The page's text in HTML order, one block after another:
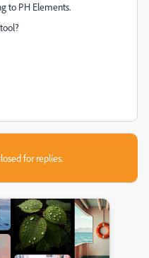
to PH Elements.
for replies.